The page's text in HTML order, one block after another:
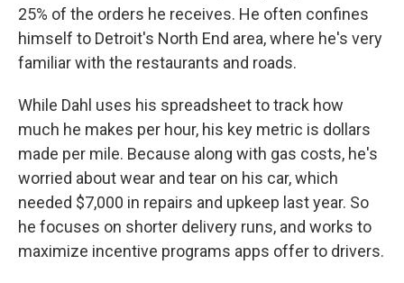
25% of the orders he receives. He often confines
himself to Detroit's North End area, where he's very
familiar with the restaurants and roads.
While Dahl uses his spreadsheet to track how
much he makes per hour, his key metric is dollars
made per mile. Because along with gas costs, he's
worried about wear and tear on his car, which
needed $7,000 in repairs and upkeep last year. So
he focuses on shorter delivery runs, and works to
maximize incentive programs apps offer to drivers.